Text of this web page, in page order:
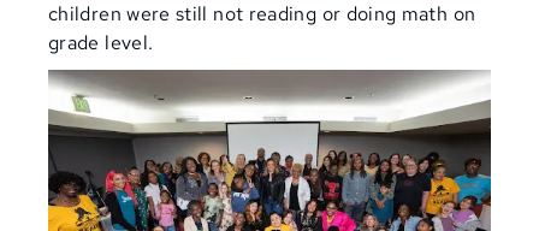
children were still not reading or doing math on
grade level.